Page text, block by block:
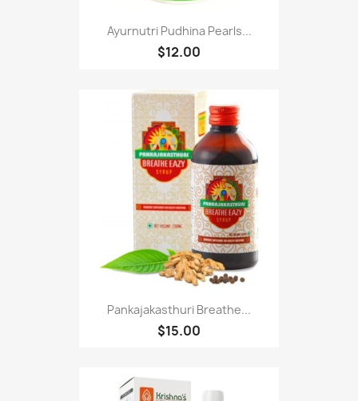
Ayurnutri Pudhina Pearls...
$12.00
Pankajakasthuri Breathe...
$15.00